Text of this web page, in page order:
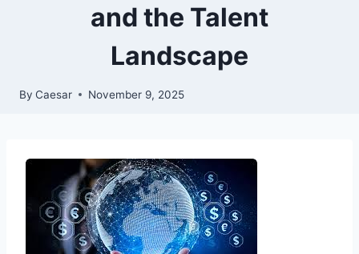
and the Talent
Landscape
By Caesar November 9, 2025